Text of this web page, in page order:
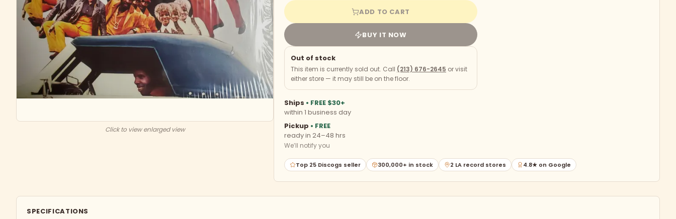
Click to view enlarged view
ADD TO CART
BUY IT NOW
Out of stock
This item is currently sold out. Call (213) 676-2645 or visit
either store — it may still be on the floor.
Ships • FREE $30+
within 1 business day
Pickup • FREE
ready in 24–48 hrs
We’ll notify you
Top 25 Discogs seller 300,000+ in stock 2 LA record stores 4.8★ on Google
SPECIFICATIONS